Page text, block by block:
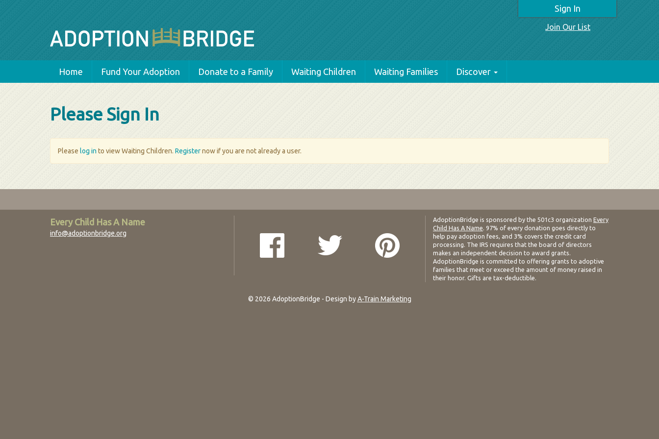
Sign In
Join Our List
Home Fund Your Adoption Donate to a Family Waiting Children Waiting Families Discover
Please Sign In
Please log in to view Waiting Children. Registernow if you are not already a user.
Every Child Has A Name
info@adoptionbridge.org
AdoptionBridge is sponsored by the 501c3 organization Every
Child Has A Name. 97% of every donation goes directly to
help pay adoption fees, and 3% covers the credit card
processing. The IRS requires that the board of directors
makes an independent decision to award grants.
AdoptionBridge is committed to offering grants to adoptive
families that meet or exceed the amount of money raised in
their honor. Gifts are tax-deductible.
© 2026 AdoptionBridge - Design byA-Train Marketing